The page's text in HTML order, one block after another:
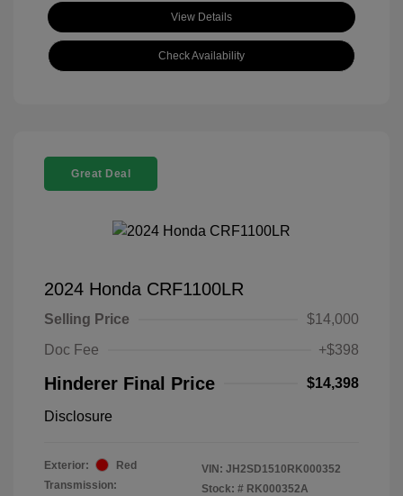
View Details
Check Availability
Great Deal
2024 Honda CRF1100LR
Selling Price
$14,000
Doc Fee
+$398
Hinderer Final Price $14,398
Disclosure
Exterior:
Red
Transmission:
VIN: JH2SD1510RK000352
Stock: # RK000352A